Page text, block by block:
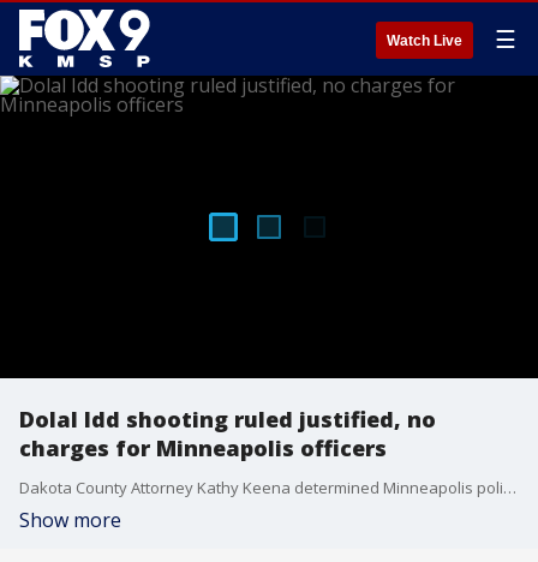
Watch Live ☰
Dolal Idd shooting ruled justified, no
charges for Minneapolis officers
Dakota County Attorney Kathy Keena determined Minneapolis police officers were legally justified in the shooting death of a man during a weapons buy near a gas station last year.
Show more